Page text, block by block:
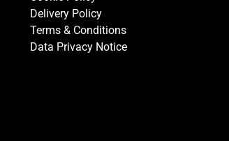
Delivery Policy
Terms & Conditions
Data Privacy Notice